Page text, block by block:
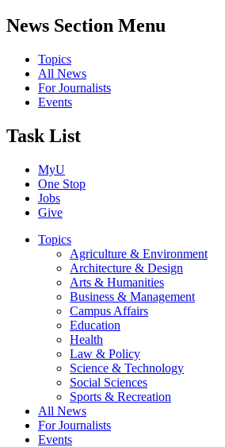
News Section Menu
Topics
All News
For Journalists
Events
Task List
MyU
One Stop
Jobs
Give
Topics
Agriculture & Environment
Architecture & Design
Arts & Humanities
Business & Management
Campus Affairs
Education
Health
Law & Policy
Science & Technology
Social Sciences
Sports & Recreation
All News
For Journalists
Events